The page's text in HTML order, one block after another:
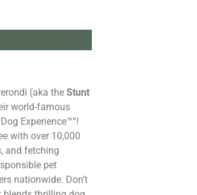
(aka the Stunt
world-famous
Experience™”!
with over 10,000
and fetching
pet
nationwide. Don’t